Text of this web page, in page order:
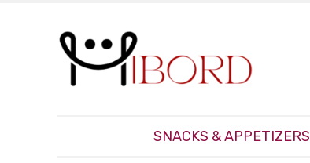
SNACKS & APPETIZERS